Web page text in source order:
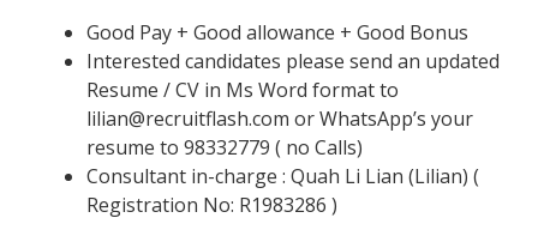
Good Pay + Good allowance + Good Bonus
Interested candidates please send an updated
Resume / CV in Ms Word format to
lilian@recruitflash.com or WhatsApp’s your
resume to 98332779 ( no Calls)
Consultant in-charge : Quah Li Lian (Lilian) (
Registration No: R1983286 )